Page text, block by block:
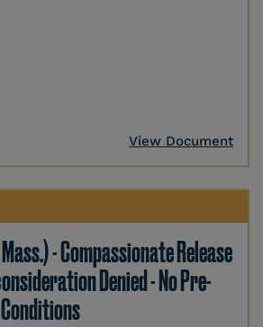
View Document
Mass.) - Compassionate Release
Denied - No Pre-